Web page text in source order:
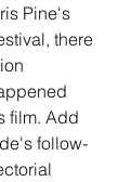
Pine's
there
film. Add
follow-